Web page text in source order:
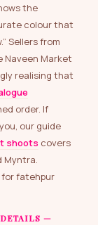
the
colour that
Sellers from
Naveen Market
realising that
order. If
our guide
shoots covers
Myntra.
for fatehpur